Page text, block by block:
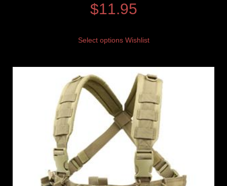
$11.95
Select options Wishlist